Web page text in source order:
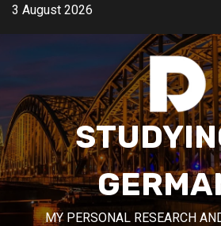
Skip3 August 2026
MY PERSONAL RESEARCH